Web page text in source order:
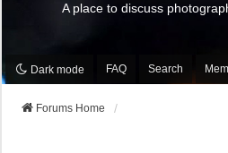
A place to discuss
Dark mode FAQ Search
Forums Home